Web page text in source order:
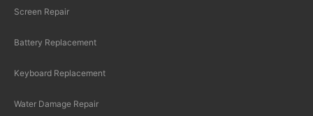
Screen Repair
Battery Replacement
Keyboard Replacement
Water Damage Repair